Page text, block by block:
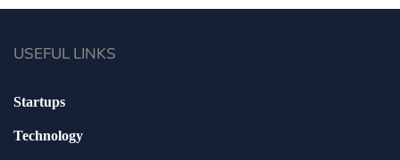
USEFUL LINKS
Startups
Technology